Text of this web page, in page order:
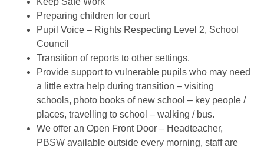
Preparing children for court
Pupil Voice – Rights Respecting Level 2, School
Council
Transition of reports to other settings.
Provide support to vulnerable pupils who may need
a little extra help during transition – visiting
schools, photo books of new school – key people /
places, travelling to school – walking / bus.
We offer an Open Front Door – Headteacher,
PBSW available outside every morning, staff are